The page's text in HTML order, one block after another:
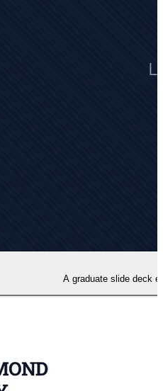
A graduate slide deck